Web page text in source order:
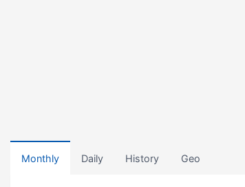
Monthly Daily History Geo